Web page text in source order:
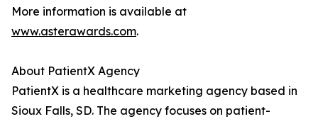
More information is available at
www.asterawards.com.
About PatientX Agency
PatientX is a healthcare marketing agency based in
Sioux Falls, SD. The agency focuses on patient-